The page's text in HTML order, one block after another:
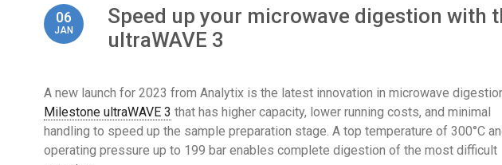
06
JAN
Speed up your microwave digestion with
ultraWAVE 3
A new launch for 2023 from Analytix is the latest innovation in microwave
Milestone ultraWAVE 3 that has higher capacity, lower running costs, and minimal
handling to speed up the sample preparation stage. A top temperature of 300°C
operating pressure up to 199 bar enables complete digestion of the most difficult